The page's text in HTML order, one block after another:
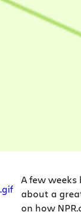
A few weeks
about a
on how